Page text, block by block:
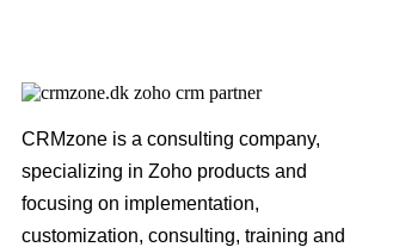
CRMzone is a consulting company,
specializing in Zoho products and
focusing on implementation,
customization, consulting, training and